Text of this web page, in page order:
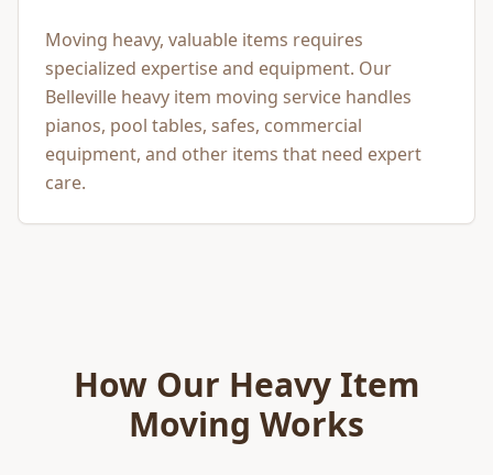
Moving heavy, valuable items requires
specialized expertise and equipment. Our
Belleville heavy item moving service handles
pianos, pool tables, safes, commercial
equipment, and other items that need expert
care.
How Our Heavy Item
Moving Works